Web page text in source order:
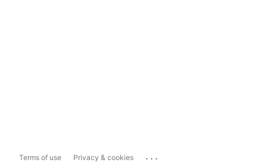
Terms of use Privacy & cookies ...